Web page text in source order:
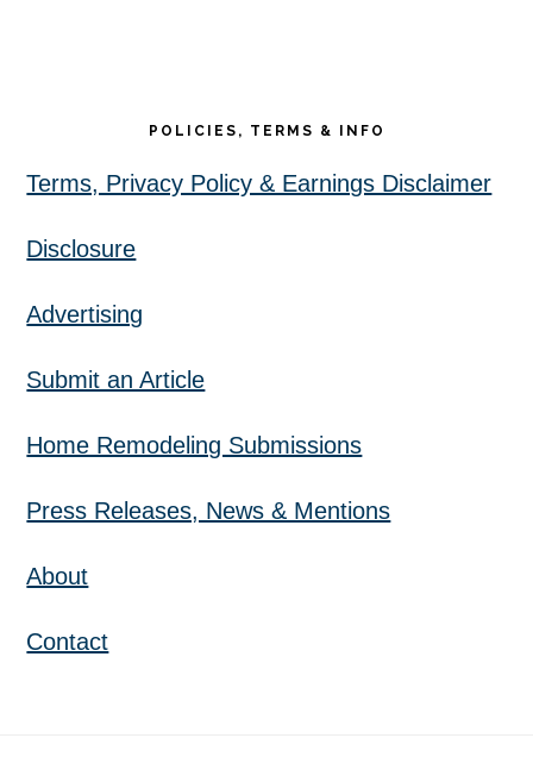
POLICIES, TERMS & INFO
Terms, Privacy Policy & Earnings Disclaimer
Disclosure
Advertising
Submit an Article
Home Remodeling Submissions
Press Releases, News & Mentions
About
Contact